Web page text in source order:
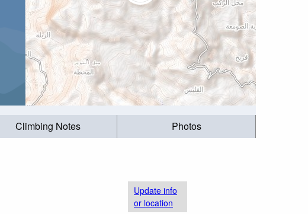
Climbing Notes Photos
Update info
or location